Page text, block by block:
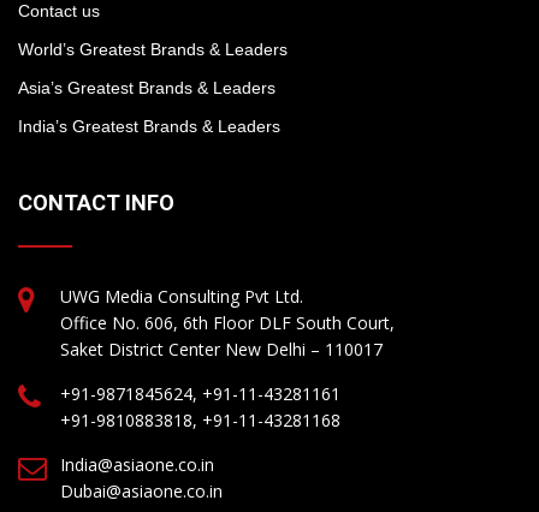
Contact us
World’s Greatest Brands & Leaders
Asia’s Greatest Brands & Leaders
India’s Greatest Brands & Leaders
CONTACT INFO
UWG Media Consulting Pvt Ltd.
Office No. 606, 6th Floor DLF South Court,
Saket District Center New Delhi – 110017
+91-9871845624, +91-11-43281161
+91-9810883818, +91-11-43281168
India@asiaone.co.in
Dubai@asiaone.co.in